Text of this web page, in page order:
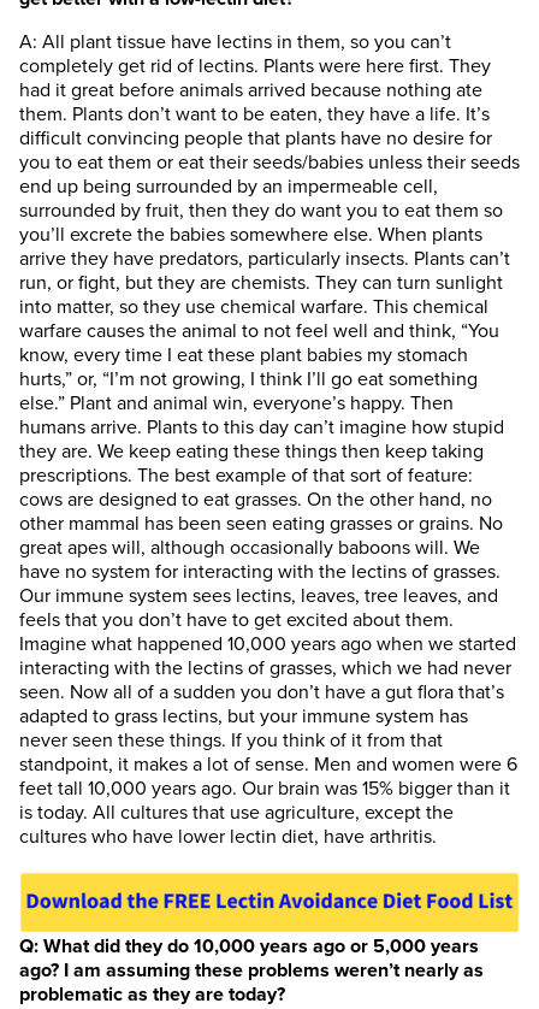
A: All plant tissue have lectins in them, so you can’t
completely get rid of lectins. Plants were here first. They
had it great before animals arrived because nothing ate
them. Plants don’t want to be eaten, they have a life. It’s
difficult convincing people that plants have no desire for
you to eat them or eat their seeds/babies unless their seeds
end up being surrounded by an impermeable cell,
surrounded by fruit, then they do want you to eat them so
you’ll excrete the babies somewhere else. When plants
arrive they have predators, particularly insects. Plants can’t
run, or fight, but they are chemists. They can turn sunlight
into matter, so they use chemical warfare. This chemical
warfare causes the animal to not feel well and think, “You
know, every time I eat these plant babies my stomach
hurts,” or, “I’m not growing, I think I’ll go eat something
else.” Plant and animal win, everyone’s happy. Then
humans arrive. Plants to this day can’t imagine how stupid
they are. We keep eating these things then keep taking
prescriptions. The best example of that sort of feature:
cows are designed to eat grasses. On the other hand, no
other mammal has been seen eating grasses or grains. No
great apes will, although occasionally baboons will. We
have no system for interacting with the lectins of grasses.
Our immune system sees lectins, leaves, tree leaves, and
feels that you don’t have to get excited about them.
Imagine what happened 10,000 years ago when we started
interacting with the lectins of grasses, which we had never
seen. Now all of a sudden you don’t have a gut flora that’s
adapted to grass lectins, but your immune system has
never seen these things. If you think of it from that
standpoint, it makes a lot of sense. Men and women were 6
feet tall 10,000 years ago. Our brain was 15% bigger than it
is today. All cultures that use agriculture, except the
cultures who have lower lectin diet, have arthritis.
Q: What did they do 10,000 years ago or 5,000 years
ago? I am assuming these problems weren’t nearly as
problematic as they are today?